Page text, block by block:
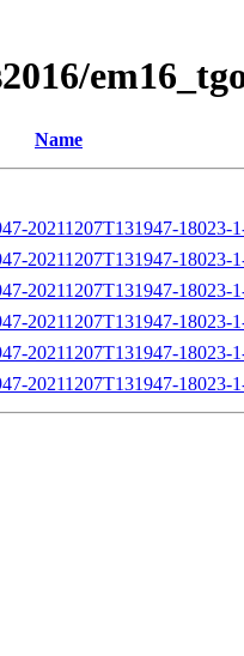
Name
20211207T131947-18023-
20211207T131947-18023-
20211207T131947-18023-
20211207T131947-18023-
20211207T131947-18023-
20211207T131947-18023-